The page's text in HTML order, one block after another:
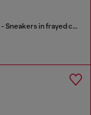
S-D-Verse - Sneakers in frayed canvas with D logo